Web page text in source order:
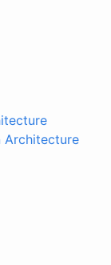
Architecture